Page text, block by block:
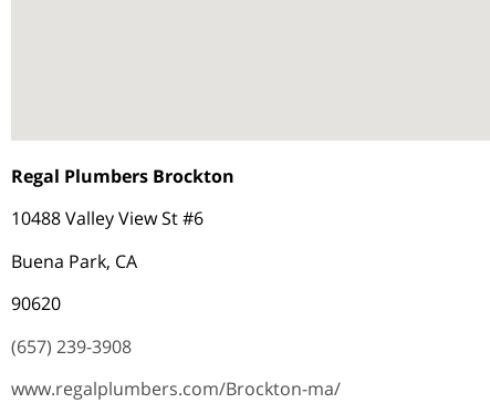
Regal Plumbers Brockton
10488 Valley View St #6
Buena Park, CA
90620
(657) 239-3908
www.regalplumbers.com/Brockton-ma/